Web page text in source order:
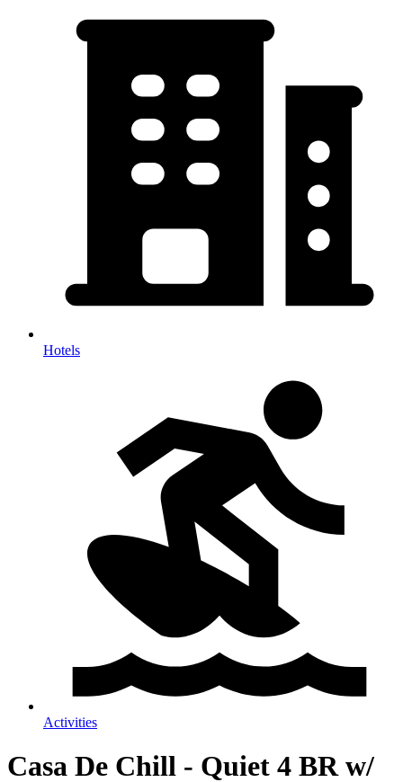
Hotels
Activities
Casa De Chill - Quiet 4 BR w/